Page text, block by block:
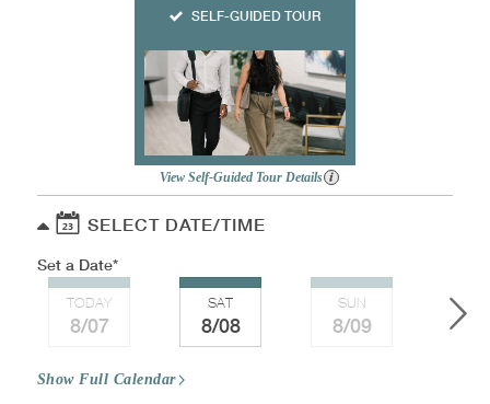
SELF-GUIDED TOUR
View Self-Guided Tour Details
SELECT DATE/TIME
Set a Date
TODAY
8/07
SAT
8/08
SUN
8/09 8/
Show Full Calendar